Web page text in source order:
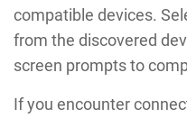
compatible devices.
from the discovered
screen prompts to
If you encounter